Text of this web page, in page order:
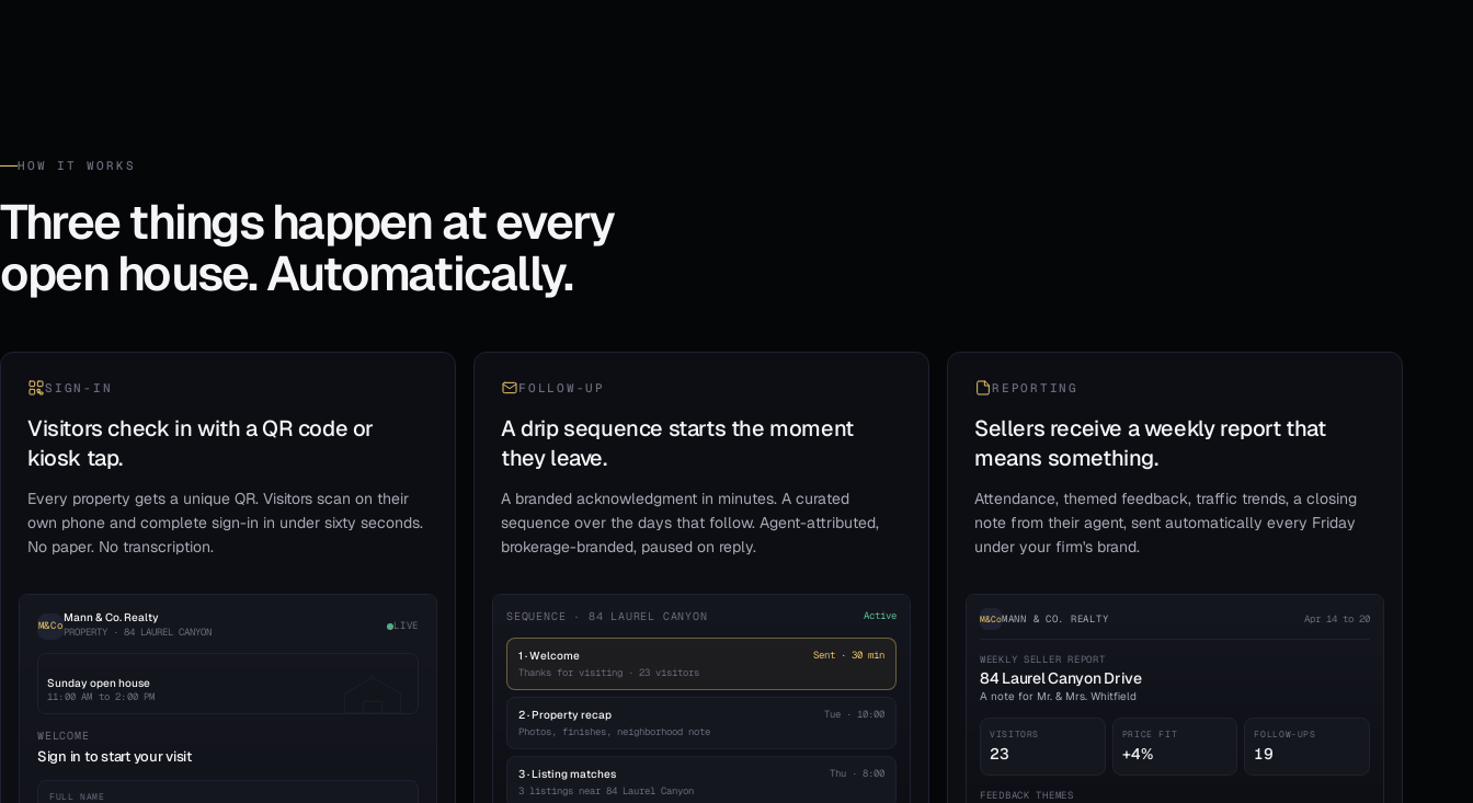
HOW IT WORKS
Three things happen at every
open house. Automatically.
SIGN-IN
Visitors check in with a QR code or
kiosk tap.
Every property gets a unique QR. Visitors scan on their
own phone and complete sign-in in under sixty seconds.
No paper. No transcription.
M&Co
Mann & Co. Realty
PROPERTY · 84 LAUREL CANYON LIVE
Sunday open house
11:00 AM to 2:00 PM
WELCOME
Sign in to start your visit
FULL NAME
FOLLOW-UP
A drip sequence starts the moment
they leave.
A branded acknowledgment in minutes. A curated
sequence over the days that follow. Agent-attributed,
brokerage-branded, paused on reply.
SEQUENCE · 84 LAUREL CANYON Active
1 · Welcome
Sent · 30 min
Thanks for visiting · 23 visitors
2 · Property recap
Tue · 10:00
Photos, finishes, neighborhood note
3 · Listing matches
Thu · 8:00
3 listings near 84 Laurel Canyon
REPORTING
Sellers receive a weekly report that
means something.
Attendance, themed feedback, traffic trends, a closing
note from their agent, sent automatically every Friday
under your firm's brand.
M&CoMANN & CO. REALTY Apr 14 to 20
WEEKLY SELLER REPORT
84 Laurel Canyon Drive
A note for Mr. & Mrs. Whitfield
VISITORS
23
PRICE FIT
+4%
FOLLOW-UPS
19
FEEDBACK THEMES